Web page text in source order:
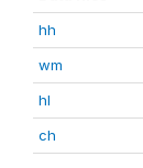
hh
wm
hl
ch